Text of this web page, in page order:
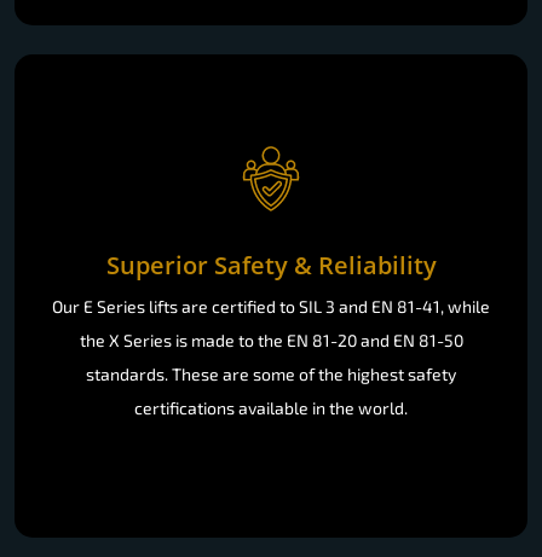
Superior Safety & Reliability
Our E Series lifts are certified to SIL 3 and EN 81-41, while
the X Series is made to the EN 81-20 and EN 81-50
standards. These are some of the highest safety
certifications available in the world.